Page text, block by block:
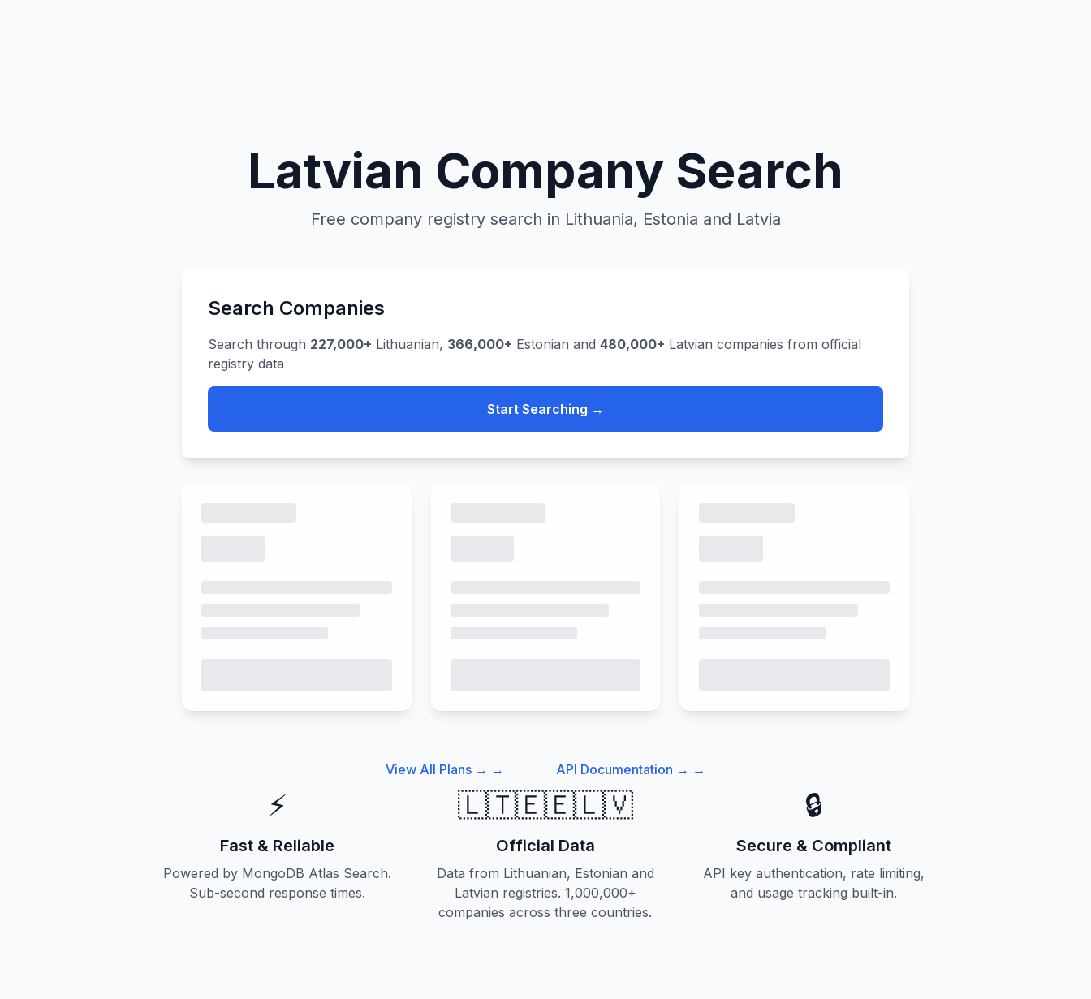
Latvian Company Search
Free company registry search in Lithuania, Estonia and Latvia
Search Companies
Search through 227,000+ Lithuanian, 366,000+ Estonian and 480,000+ Latvian companies from official
registry data
Start Searching →
View All Plans → → API Documentation → →
⚡
Fast & Reliable
Powered by MongoDB Atlas Search.
Sub-second response times.
🇱🇹🇪🇪🇱🇻
Official Data
Data from Lithuanian, Estonian and
Latvian registries. 1,000,000+
companies across three countries.
🔒
Secure & Compliant
API key authentication, rate limiting,
and usage tracking built-in.